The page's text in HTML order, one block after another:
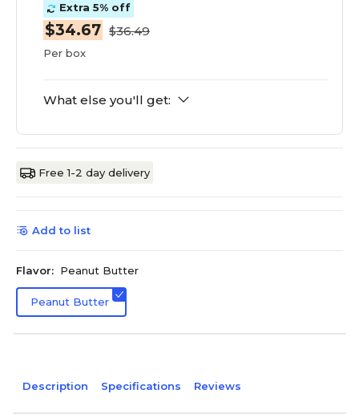
Extra 5% off
$34.67 $36.49
Per box
What else you'll get:
Free 1-2 day delivery
Add to list
Flavor: Peanut Butter
Peanut Butter
Description Specifications Reviews